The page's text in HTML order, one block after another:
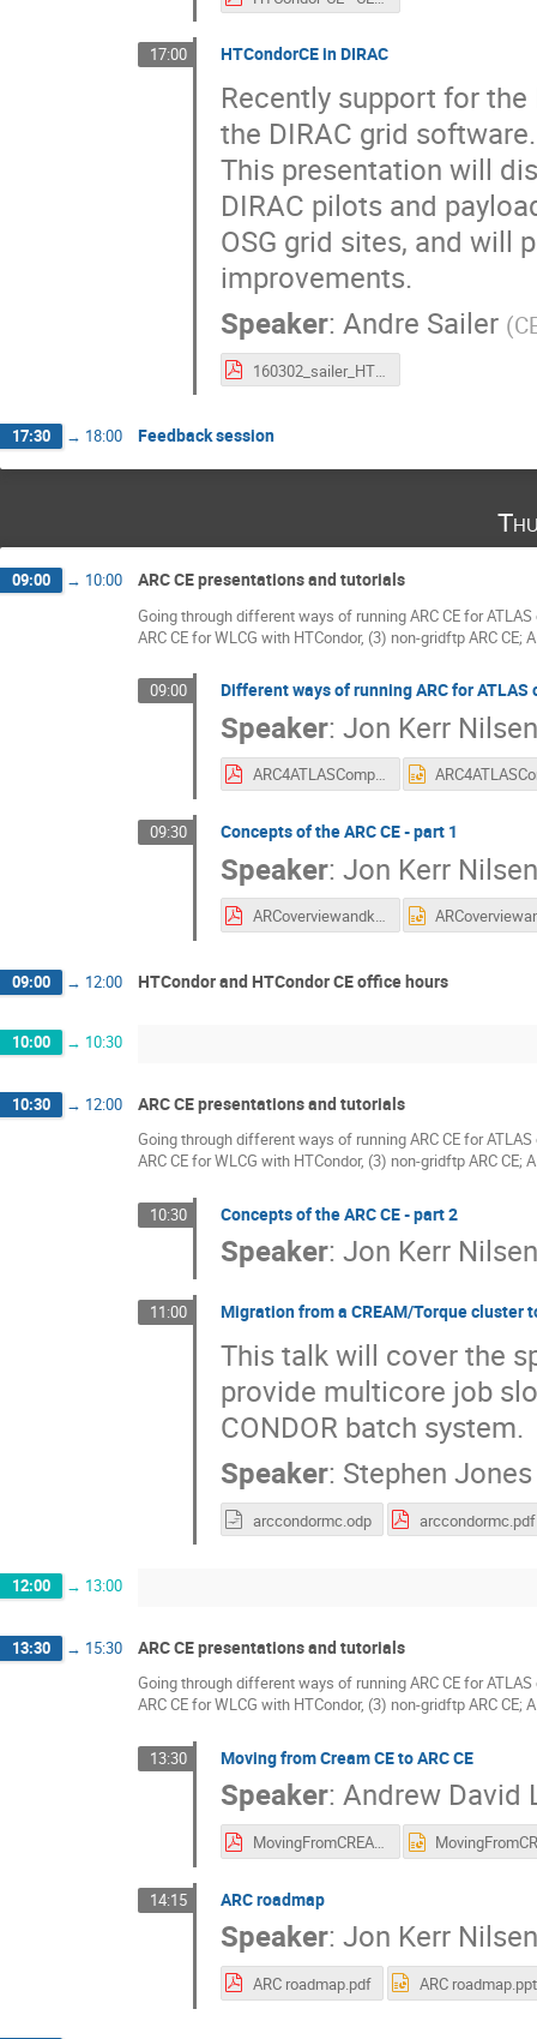
17:00 HTCondorCE in DIRAC
Recently support for
the DIRAC grid software.
This presentation will
DIRAC pilots and
OSG grid sites, and will
improvements.
Speaker: Andre Sailer (
160302_sailer_HTCondorDirac.pdf
17:30 → 18:00 Feedback session
09:00 → 10:00 ARC CE presentations and tutorials
Going through different ways of running ARC CE for
ARC CE for WLCG with HTCondor, (3) non-gridftp ARC CE;
09:00 Different ways of running ARC for ATLAS
Speaker: Jon Kerr Nilsen
ARC4ATLASComputing.pdf
09:30 Concepts of the ARC CE - part 1
Speaker: Jon Kerr Nilsen
ARCoverviewandkeyconcepts.pdf
09:00 → 12:00 HTCondor and HTCondor CE office hours
10:00 → 10:30
10:30 → 12:00 ARC CE presentations and tutorials
Going through different ways of running ARC CE for
ARC CE for WLCG with HTCondor, (3) non-gridftp ARC CE;
10:30 Concepts of the ARC CE - part 2
Speaker: Jon Kerr Nilsen
11:00 Migration from a CREAM/Torque cluster
This talk will cover the
provide multicore job
CONDOR batch system.
Speaker: Stephen Jones
arccondormc.odp arccondormc.pdf
12:00 → 13:00
13:30 → 15:30 ARC CE presentations and tutorials
Going through different ways of running ARC CE for
ARC CE for WLCG with HTCondor, (3) non-gridftp ARC CE;
13:30 Moving from Cream CE to ARC CE
Speaker: Andrew David
MovingFromCREAMtoARC_v1.pdf
14:15 ARC roadmap
Speaker: Jon Kerr Nilsen
ARC roadmap.pdf ARC